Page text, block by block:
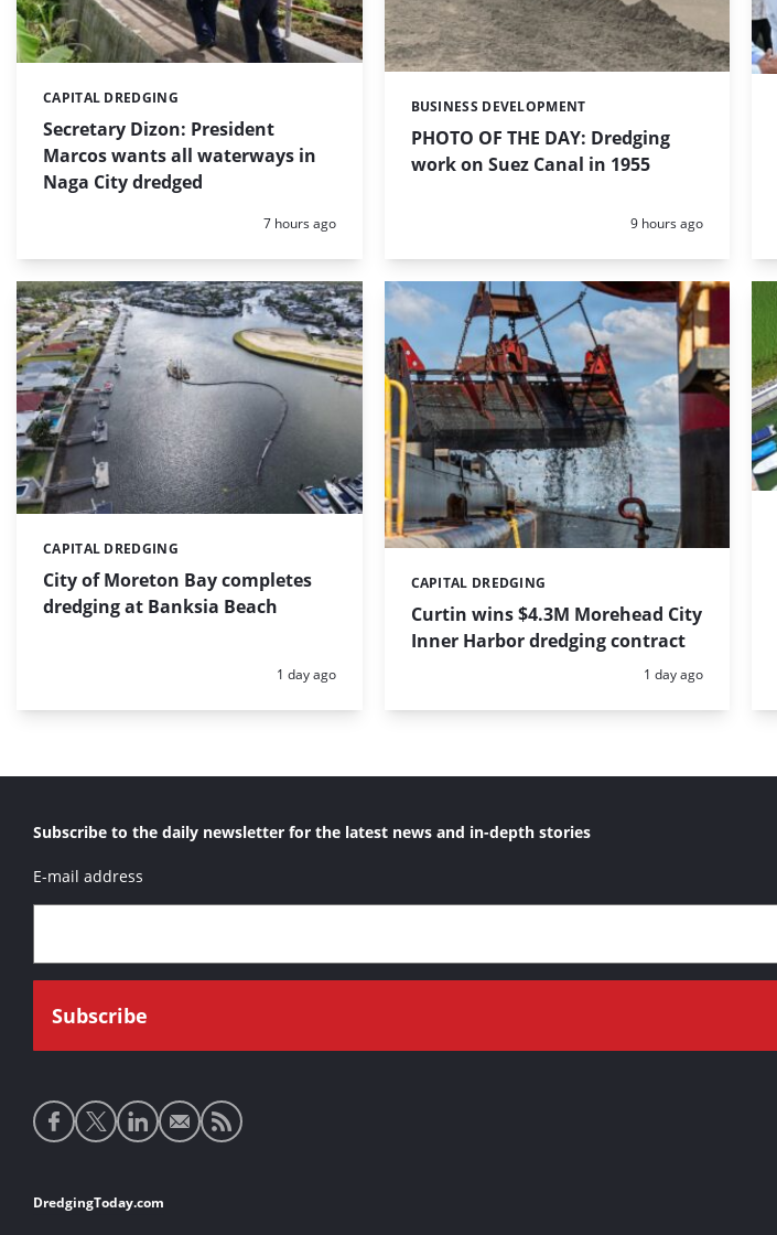
Secretary Dizon: President
Marcos wants all waterways in
Naga City dredged
Categories:
CAPITAL DREDGING
Posted:
7 hours ago
PHOTO OF THE DAY: Dredging
work on Suez Canal in 1955
Categories:
BUSINESS DEVELOPMENT
Posted:
9 hours ago
City of Moreton Bay completes
dredging at Banksia Beach
Categories:
CAPITAL DREDGING
Posted:
1 day ago
Curtin wins $4.3M Morehead City
Inner Harbor dredging contract
Categories:
CAPITAL DREDGING
Posted:
1 day ago
Subscribe to the daily newsletter for the latest news and in-depth stories
E-mail address
Social
media
Footer
DredgingToday.com